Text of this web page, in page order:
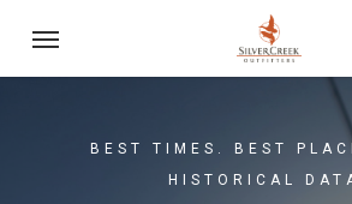
BEST TIMES. BEST
HISTORICAL